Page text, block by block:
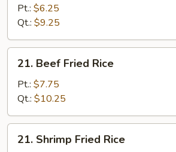
Fried
Rice
Pt.: $6.25
Qt.: $9.25
Beef
Fried
Rice
21. Beef Fried Rice
Pt.: $7.75
Qt.: $10.25
Shrimp
21. Shrimp Fried Rice